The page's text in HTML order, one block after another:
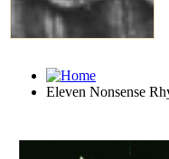
Eleven Nonsense